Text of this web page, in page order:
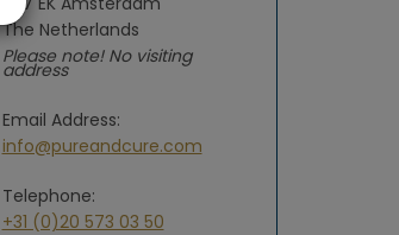
The Netherlands
Please note! No visiting
address
Email Address:
info@pureandcure.com
Telephone:
+31 (0)20 573 03 50